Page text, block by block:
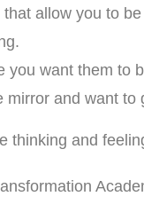
allow you to
you want them to
mirror and want to
thinking and